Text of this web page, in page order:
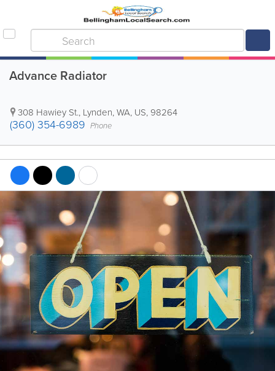
Advance Radiator
308 Hawiey St., Lynden,WA, US, 98264
(360) 354-6989 Phone